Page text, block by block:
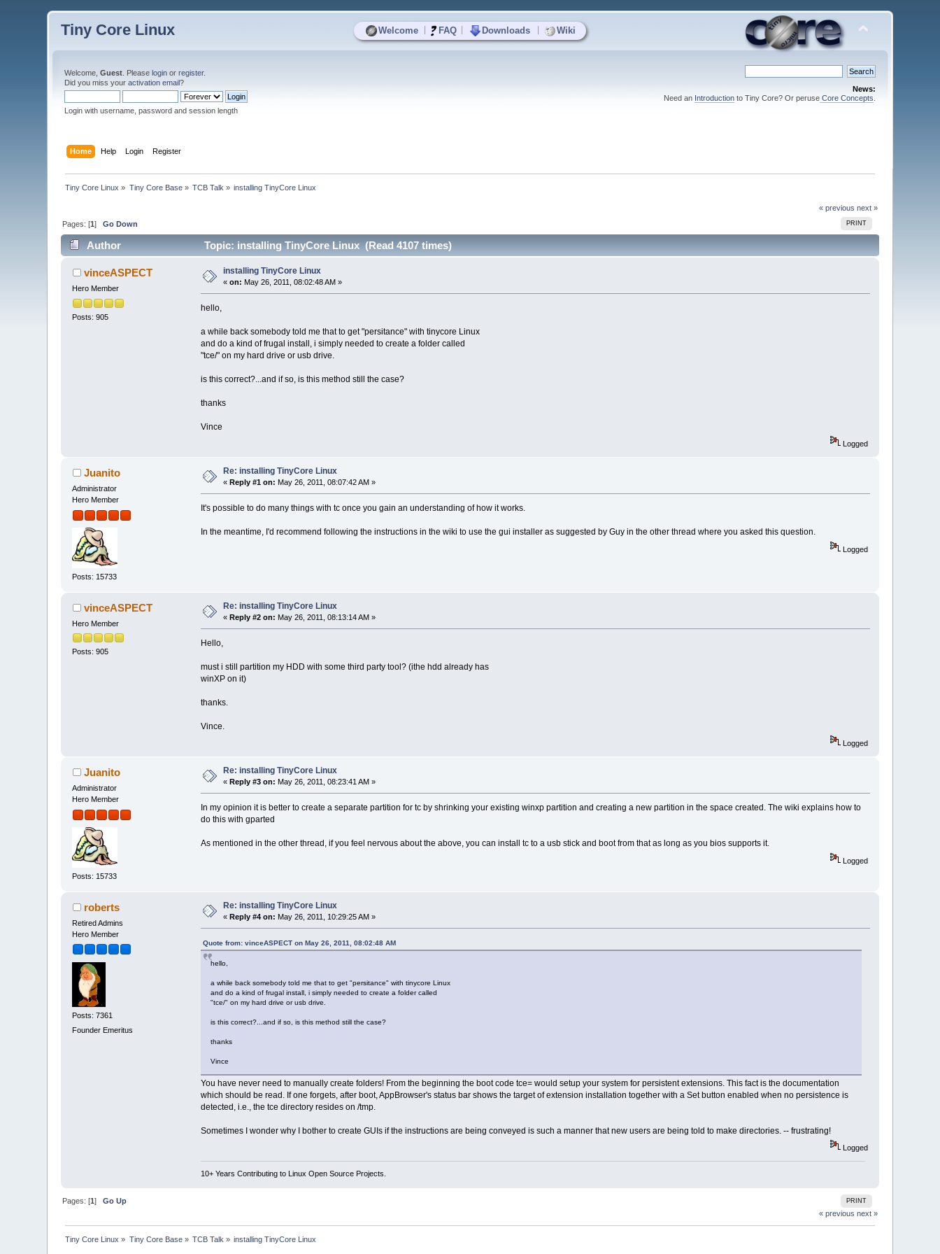
Welcome FAQ Downloads Wiki
Tiny Core Linux
Welcome,Guest . Pleaselogin orregister.
Did you miss youractivation email?
Login with username, password and session length
News:
Need an Introductionto Tiny Core? Or peruseCore Concepts
Home Help Login Register
Tiny Core Linux » Tiny Core Base» TCB Talk » installing TinyCore Linux
« previous next »
PRINT
Pages: [1]Go Down
Author Topic: installing TinyCore Linux (Read 4107 times)
vinceASPECT
Hero Member
Posts: 905
installing TinyCore Linux
«on: May 26, 2011, 08:02:48 AM »
hello,
a while back somebody told me that to get "persitance" with tinycore Linux
and do a kind of frugal install, i simply needed to create a folder called
"tce/" on my hard drive or usb drive.
is this correct?...and if so, is this method still the case?
thanks
Vince
Logged
Juanito
Administrator
Hero Member
Posts: 15733
Re: installing TinyCore Linux
« Reply #1 on: May 26, 2011, 08:07:42 AM »
It's possible to do many things with tc once you gain an understanding of how it works.
In the meantime, I'd recommend following the instructions in the wiki to use the gui installer as suggested by Guy in the other thread where you asked this question.
Logged
vinceASPECT
Hero Member
Posts: 905
Re: installing TinyCore Linux
« Reply #2 on: May 26, 2011, 08:13:14 AM »
Hello,
must i still partition my HDD with some third party tool? (ithe hdd already has
winXP on it)
thanks.
Vince.
Logged
Juanito
Administrator
Hero Member
Posts: 15733
Re: installing TinyCore Linux
« Reply #3 on: May 26, 2011, 08:23:41 AM »
In my opinion it is better to create a separate partition for tc by shrinking your existing winxp partition and creating a new partition in the space created. The wiki explains how to
do this with gparted
As mentioned in the other thread, if you feel nervous about the above, you can install tc to a usb stick and boot from that as long as you bios supports it.
Logged
roberts
Retired Admins
Hero Member
Posts: 7361
Founder Emeritus
Re: installing TinyCore Linux
«Reply #4 on: May 26, 2011, 10:29:25 AM »
Quote from: vinceASPECT on May 26, 2011, 08:02:48 AM
hello,
a while back somebody told me that to get "persitance" with tinycore Linux
and do a kind of frugal install, i simply needed to create a folder called
"tce/" on my hard drive or usb drive.
is this correct?...and if so, is this method still the case?
thanks
Vince
You have never need to manually create folders! From the beginning the boot code tce= would setup your system for persistent extensions. This fact is the documentation
which should be read. If one forgets, after boot, AppBrowser's status bar shows the target of extension installation together with a Set button enabled when no persistence is
detected, i.e., the tce directory resides on /tmp.
Sometimes I wonder why I bother to create GUIs if the instructions are being conveyed is such a manner that new users are being told to make directories. -- frustrating!
Logged
10+ Years Contributing to Linux Open Source Projects.
PRINT
Pages: [1]Go Up
« previous next »
Tiny Core Linux » Tiny Core Base» TCB Talk » installing TinyCore Linux